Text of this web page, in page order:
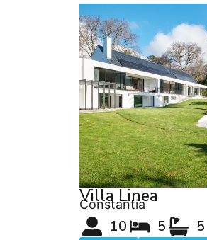
Villa Linea
Constantia
10 5 5